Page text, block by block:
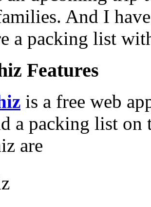
And I
a packing list
Features
is a free web
a packing list on
are